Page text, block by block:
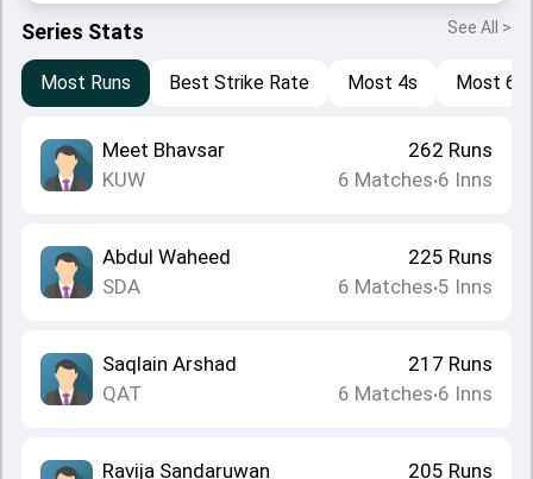
Series Stats See All >
Most Runs Best Strike Rate Most 4s Most 6s
Meet Bhavsar
KUW
262 Runs
6 Matches•6 Inns
Abdul Waheed
SDA
225 Runs
6 Matches•5 Inns
Saqlain Arshad
QAT
217 Runs
6 Matches•6 Inns
Ravija Sandaruwan 205 Runs